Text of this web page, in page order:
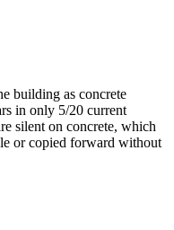
building as concrete
in only 5/20 current
silent on concrete, which
or copied forward without